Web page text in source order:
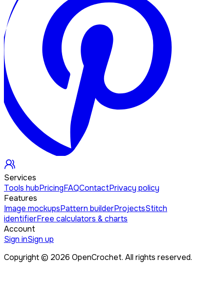
Services
Tools hubPricingFAQContactPrivacy policy
Features
Image mockupsPattern builderProjectsStitch
identifierFree calculators & charts
Account
Sign inSign up
Copyright © 2026 OpenCrochet. All rights reserved.